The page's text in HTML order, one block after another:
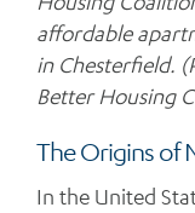
affordable
in Chesterfield.
Better Housing
The Origins of
In the United